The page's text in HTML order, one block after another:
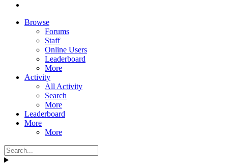
Browse
Forums
Staff
Online Users
Leaderboard
More
Activity
All Activity
Search
More
Leaderboard
More
More